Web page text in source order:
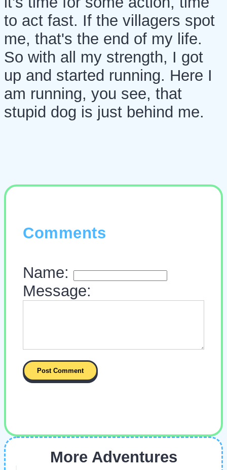
to act fast. If the villagers spot
me, that's the end of my life.
So with all my strength, I got
up and started running. Here I
am running, you see, that
stupid dog is just behind me.
Comments
Name:
Message:
More Adventures